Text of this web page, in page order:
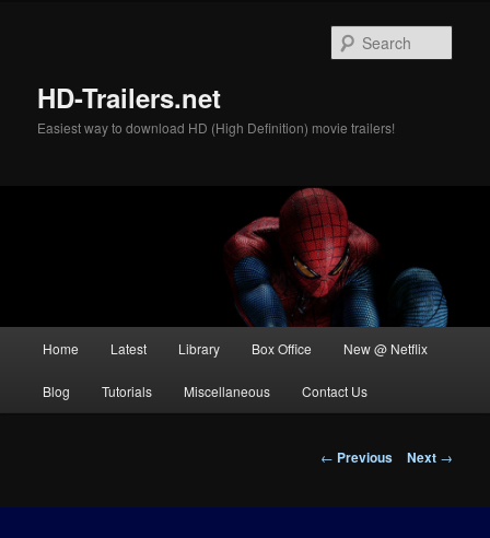
HD-Trailers.net
Easiest way to download HD (High Definition) movie trailers!
Home Latest Library Box Office New @ Netflix
Blog Tutorials Miscellaneous Contact Us
Post
← Previous Next →